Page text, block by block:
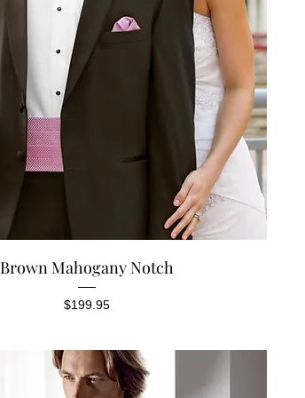
Quick View
Brown Mahogany Notch
Price
$199.95